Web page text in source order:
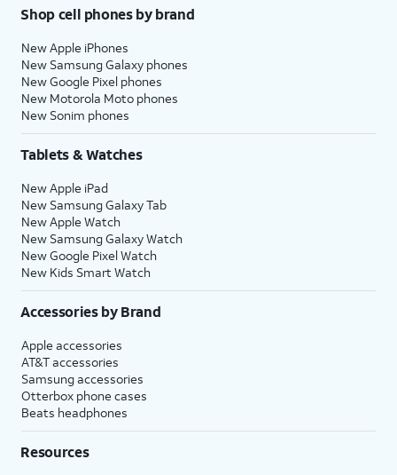
Shop cell phones by brand
New Apple iPhones
New Samsung Galaxy phones
New Google Pixel phones
New Motorola Moto phones
New Sonim phones
Tablets & Watches
New Apple iPad
New Samsung Galaxy Tab
New Apple Watch
New Samsung Galaxy Watch
New Google Pixel Watch
New Kids Smart Watch
Accessories by Brand
Apple accessories
AT&T accessories
Samsung accessories
Otterbox phone cases
Beats headphones
Resources